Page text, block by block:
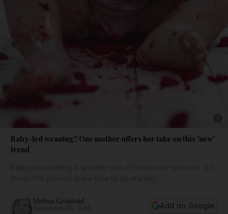
Baby-led weaning? One mother offers her take on this 'new'
trend
Melissa Gronlund
Add on Google